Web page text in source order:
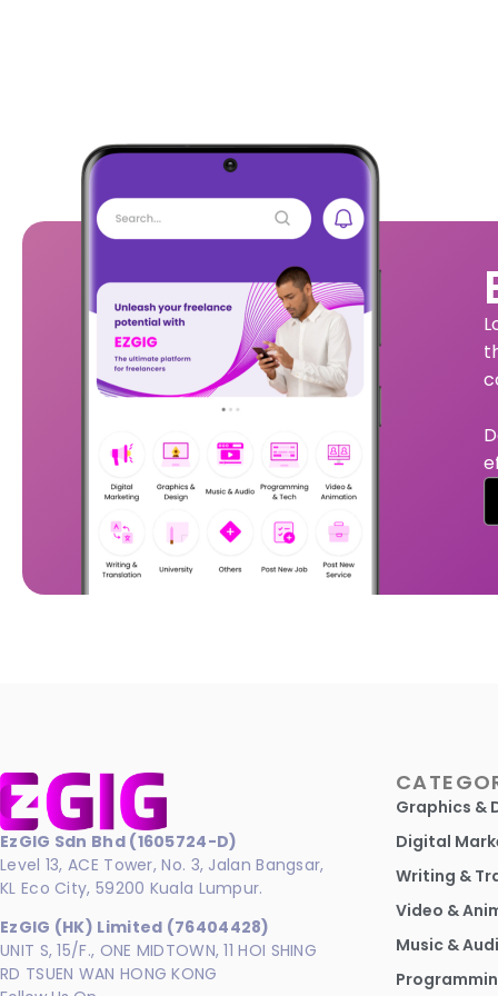
EzGIG Sdn Bhd (1605724-D)
Level 13, ACE Tower, No. 3, Jalan Bangsar,
KL Eco City, 59200 Kuala Lumpur.
EzGIG (HK) Limited (76404428)
UNIT S, 15/F., ONE MIDTOWN, 11 HOI SHING
RD TSUEN WAN HONG KONG
Graphics &
Digital
Writing &
Video &
Music &